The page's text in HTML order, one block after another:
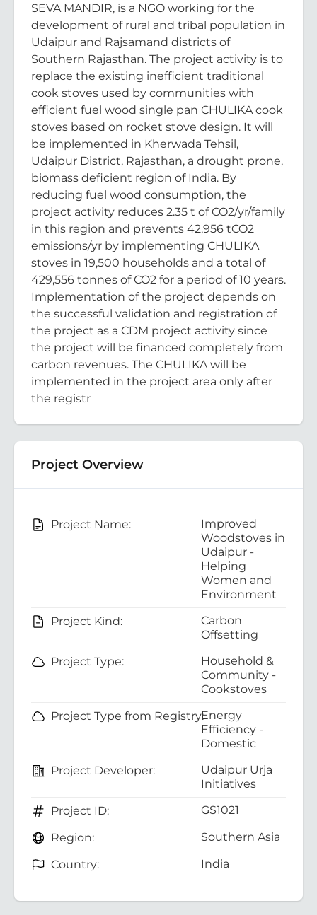
SEVA MANDIR, is a NGO working for the
development of rural and tribal population in
Udaipur and Rajsamand districts of
Southern Rajasthan. The project activity is to
replace the existing inefficient traditional
cook stoves used by communities with
efficient fuel wood single pan CHULIKA cook
stoves based on rocket stove design. It will
be implemented in Kherwada Tehsil,
Udaipur District, Rajasthan, a drought prone,
biomass deficient region of India. By
reducing fuel wood consumption, the
project activity reduces 2.35 t of CO2/yr/family
in this region and prevents 42,956 tCO2
emissions/yr by implementing CHULIKA
stoves in 19,500 households and a total of
429,556 tonnes of CO2 for a period of 10 years.
Implementation of the project depends on
the successful validation and registration of
the project as a CDM project activity since
the project will be financed completely from
carbon revenues. The CHULIKA will be
implemented in the project area only after
the registr
Project Overview
Project Name:
Improved
Woodstoves in
Udaipur -
Helping
Women and
Environment
Project Kind:
Carbon
Offsetting
Project Type:
Household &
Community -
Cookstoves
Project Type from Registry:Energy
Efficiency -
Domestic
Project Developer:
Udaipur Urja
Initiatives
Project ID:
GS1021
Region: Southern Asia
Country: India